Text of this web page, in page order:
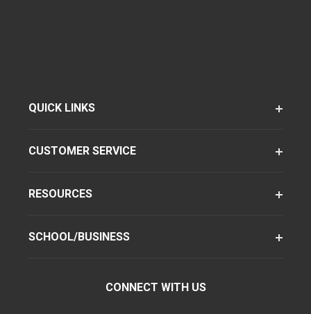
QUICK LINKS
CUSTOMER SERVICE
RESOURCES
SCHOOL/BUSINESS
CONNECT WITH US